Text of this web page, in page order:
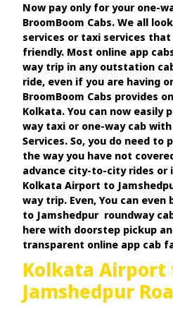
Now pay only for your one-
BroomBoom Cabs. We all
services or taxi services
friendly. Most online app
way trip in any outstation
ride, even if you are having
BroomBoom Cabs provides
Kolkata. You can now easily
way taxi or one-way cab with
Services. So, you do need to
the way you have not
advance city-to-city rides or
Kolkata Airport to
way trip. Even, You can
to Jamshedpur roundway
here with doorstep pickup
transparent online app cab
Kolkata Airport
Jamshedpur